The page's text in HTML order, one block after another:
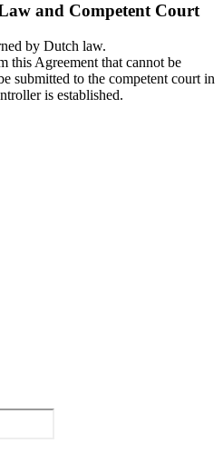
and Competent Court
by Dutch law.
this Agreement that cannot be
submitted to the competent court in
is established.